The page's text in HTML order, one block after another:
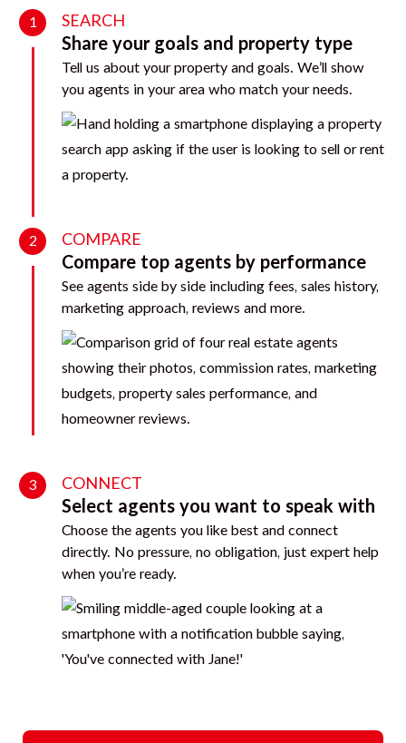
1 SEARCH
Share your goals and property type
Tell us about your property and goals. We’ll show
you agents in your area who match your needs.
2 COMPARE
Compare top agents by performance
See agents side by side including fees, sales history,
marketing approach, reviews and more.
3 CONNECT
Select agents you want to speak with
Choose the agents you like best and connect
directly. No pressure, no obligation, just expert help
when you’re ready.